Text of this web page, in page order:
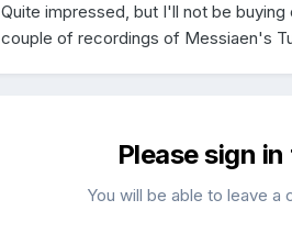
Quite impressed, but I'll not be
couple of recordings of Messiaen's
Please sign
You will be able to leave a